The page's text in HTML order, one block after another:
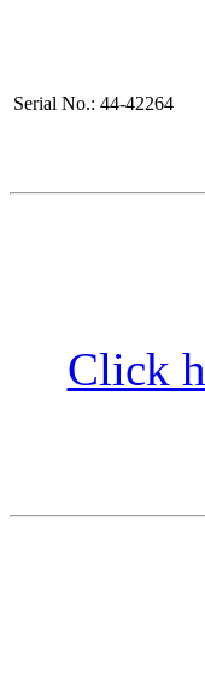
Serial No.: 44-42264
Click